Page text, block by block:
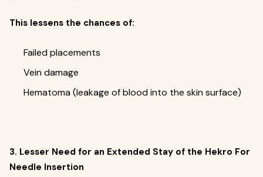
This lessens the chances of:
Failed placements
Vein damage
Hematoma (leakage of blood into the skin surface)
3. Lesser Need for an Extended Stay of the Hekro For
Needle Insertion